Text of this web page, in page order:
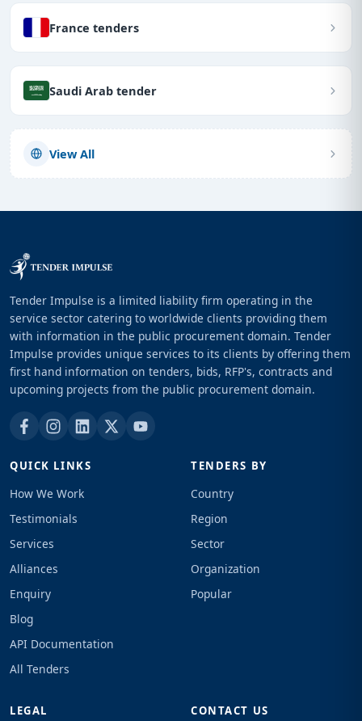
France tenders
Saudi Arab tender
View All
Tender Impulse is a limited liability firm operating in the
service sector catering to worldwide clients providing them
with information in the public procurement domain. Tender
Impulse provides unique services to its clients by offering them
first hand information on tenders, bids, RFP's, contracts and
upcoming projects from the public procurement domain.
QUICK LINKS
How We Work
Testimonials
Services
Alliances
Enquiry
Blog
API Documentation
All Tenders
TENDERS BY
Country
Region
Sector
Organization
Popular
LEGAL CONTACT US